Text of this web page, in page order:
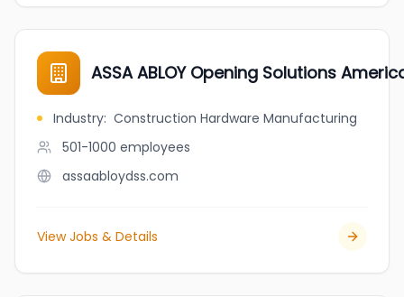
ASSA ABLOY Opening Solutions
Industry: Construction Hardware Manufacturing
501-1000 employees
assaabloydss.com
View Jobs & Details